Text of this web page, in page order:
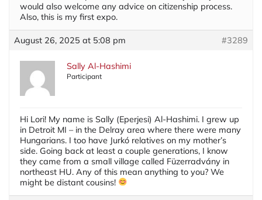
would also welcome any advice on citizenship process.
Also, this is my first expo.
August 26, 2025 at 5:08 pm #3289
Sally Al-Hashimi
Participant
Hi Lori! My name is Sally (Eperjesi) Al-Hashimi. I grew up
in Detroit MI – in the Delray area where there were many
Hungarians. I too have Jurkó relatives on my mother’s
side. Going back at least a couple generations, I know
they came from a small village called Füzerradvány in
northeast HU. Any of this mean anything to you? We
might be distant cousins!